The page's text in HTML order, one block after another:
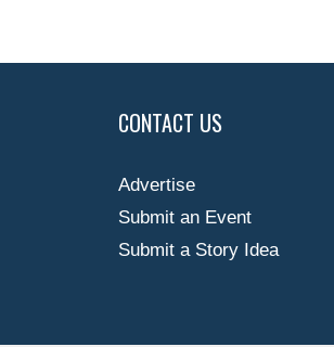
CONTACT US
Advertise
Submit an Event
Submit a Story Idea